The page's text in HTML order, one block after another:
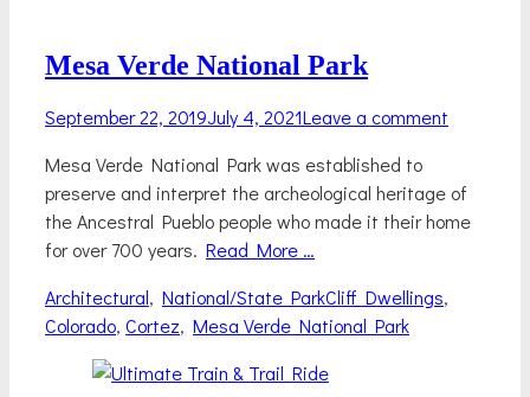
Mesa Verde National Park
Posted
September 22, 2019July 4, 2021Leave a comment
Mesa Verde National Park was established to
preserve and interpret the archeological heritage of
the Ancestral Pueblo people who made it their home
for over 700 years. Read More …
Categories
Architectural, National/State ParkTags
Cliff Dwellings,
Colorado, Cortez, Mesa Verde National Park